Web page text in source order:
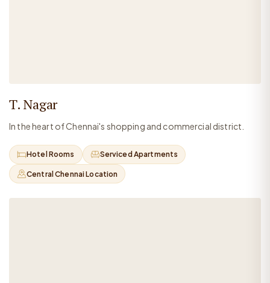
T. Nagar
In the heart of Chennai's shopping and commercial district.
Hotel Rooms Serviced Apartments
Central Chennai Location